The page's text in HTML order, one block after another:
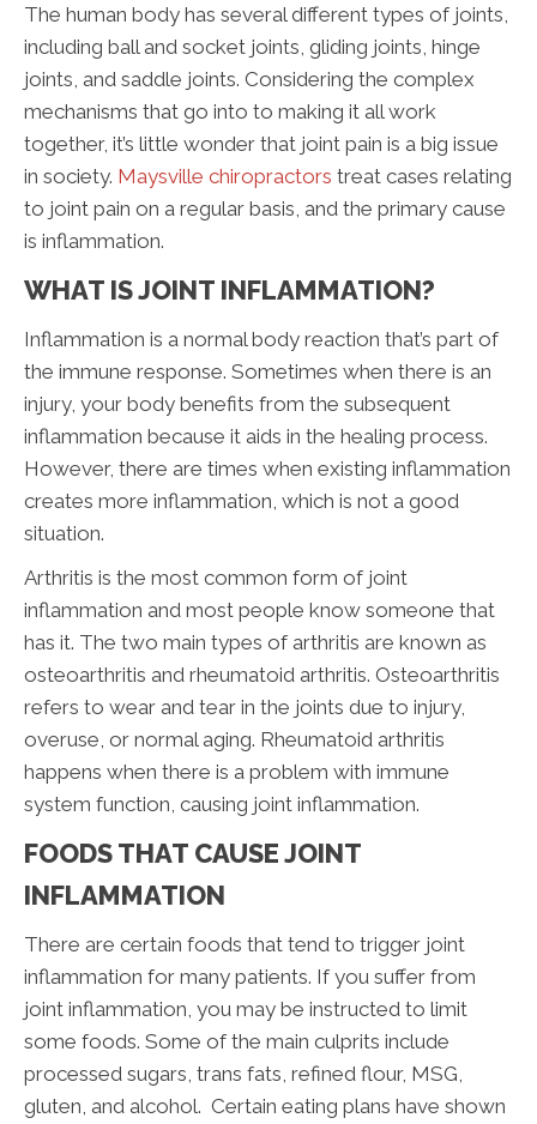
The human body has several different types of joints,
including ball and socket joints, gliding joints, hinge
joints, and saddle joints. Considering the complex
mechanisms that go into to making it all work
together, it’s little wonder that joint pain is a big issue
in society. Maysville chiropractors treat cases relating
to joint pain on a regular basis, and the primary cause
is inflammation.
WHAT IS JOINT INFLAMMATION?
Inflammation is a normal body reaction that’s part of
the immune response. Sometimes when there is an
injury, your body benefits from the subsequent
inflammation because it aids in the healing process.
However, there are times when existing inflammation
creates more inflammation, which is not a good
situation.
Arthritis is the most common form of joint
inflammation and most people know someone that
has it. The two main types of arthritis are known as
osteoarthritis and rheumatoid arthritis. Osteoarthritis
refers to wear and tear in the joints due to injury,
overuse, or normal aging. Rheumatoid arthritis
happens when there is a problem with immune
system function, causing joint inflammation.
FOODS THAT CAUSE JOINT
INFLAMMATION
There are certain foods that tend to trigger joint
inflammation for many patients. If you suffer from
joint inflammation, you may be instructed to limit
some foods. Some of the main culprits include
processed sugars, trans fats, refined flour, MSG,
gluten, and alcohol. Certain eating plans have shown